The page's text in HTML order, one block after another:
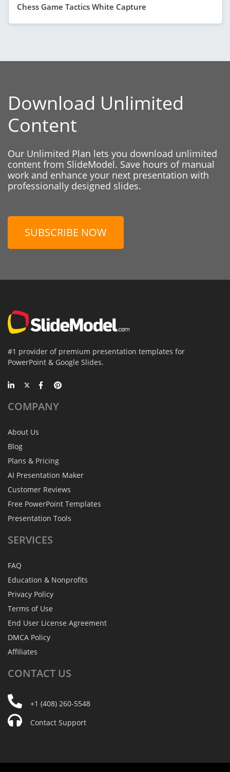
Chess Game Tactics White Capture
Download Unlimited
Content
Our Unlimited Plan lets you download unlimited
content from SlideModel. Save hours of manual
work and enhance your next presentation with
professionally designed slides.
SUBSCRIBE NOW
#1 provider of premium presentation templates for
PowerPoint & Google Slides.
COMPANY
About Us
Blog
Plans & Pricing
AI Presentation Maker
Customer Reviews
Free PowerPoint Templates
Presentation Tools
SERVICES
FAQ
Education & Nonprofits
Privacy Policy
Terms of Use
End User License Agreement
DMCA Policy
Affiliates
CONTACT US
+1 (408) 260-5548
Contact Support